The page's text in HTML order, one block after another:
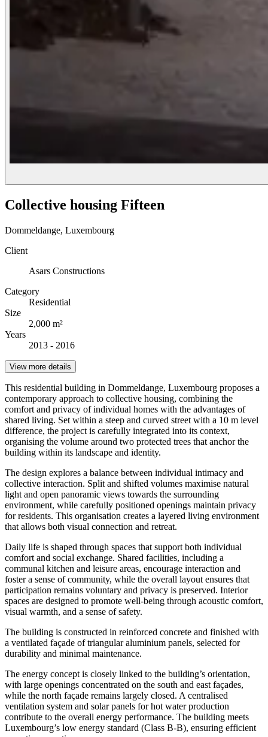
Collective housing Fifteen
Dommeldange, Luxembourg
Client
Asars Constructions
Category
Residential
Size
2,000 m²
Years
2013 - 2016
View more details
This residential building in Dommeldange, Luxembourg proposes a
contemporary approach to collective housing, combining the
comfort and privacy of individual homes with the advantages of
shared living. Set within a steep and curved street with a 10 m level
difference, the project is carefully integrated into its context,
organising the volume around two protected trees that anchor the
building within its landscape and identity.
The design explores a balance between individual intimacy and
collective interaction. Split and shifted volumes maximise natural
light and open panoramic views towards the surrounding
environment, while carefully positioned openings maintain privacy
for residents. This organisation creates a layered living environment
that allows both visual connection and retreat.
Daily life is shaped through spaces that support both individual
comfort and social exchange. Shared facilities, including a
communal kitchen and leisure areas, encourage interaction and
foster a sense of community, while the overall layout ensures that
participation remains voluntary and privacy is preserved. Interior
spaces are designed to promote well-being through acoustic comfort,
visual warmth, and a sense of safety.
The building is constructed in reinforced concrete and finished with
a ventilated façade of triangular aluminium panels, selected for
durability and minimal maintenance.
The energy concept is closely linked to the building’s orientation,
with large openings concentrated on the south and east façades,
while the north façade remains largely closed. A centralised
ventilation system and solar panels for hot water production
contribute to the overall energy performance. The building meets
Luxembourg’s low energy standard (Class B-B), ensuring efficient